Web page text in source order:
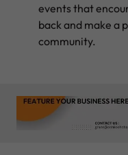
events that
back and make a
community.